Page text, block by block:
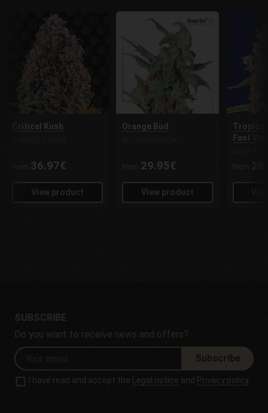
Critical Kush
36.97€
View product
Orange Bud
From 29.95€
View product
Fast
From
SUBSCRIBE
Do you want to receive news and offers?
Subscribe
I have read and accept the Legal notice and Privacy policy